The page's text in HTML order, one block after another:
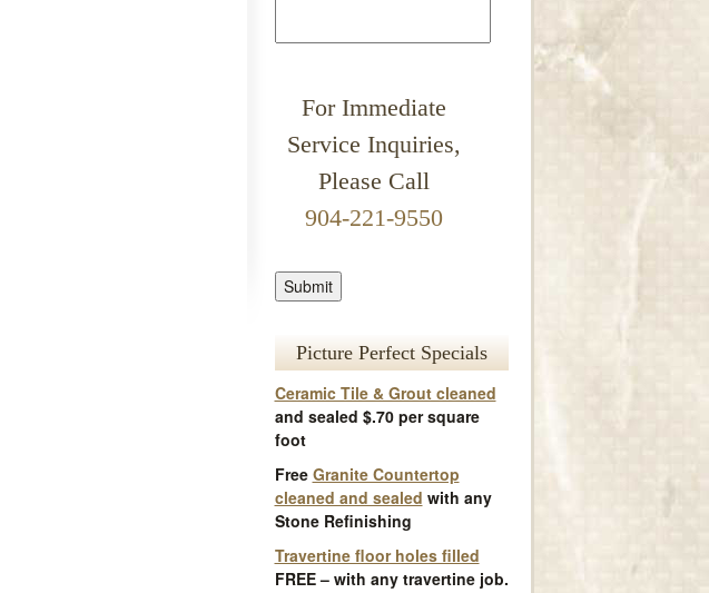
For Immediate
Service Inquiries,
Please Call
904-221-9550
Picture Perfect Specials
Ceramic Tile & Grout cleaned
and sealed $.70 per square
foot
Free Granite Countertop
cleaned and sealed with any
Stone Refinishing
Travertine floor holes filled
FREE – with any travertine job.